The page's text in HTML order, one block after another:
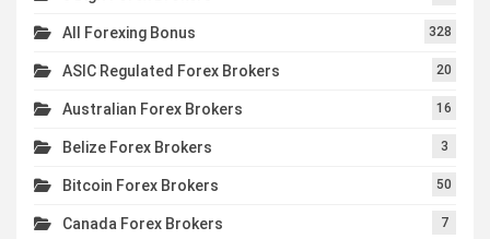
All Forexing Bonus 328
ASIC Regulated Forex Brokers 20
Australian Forex Brokers 16
Belize Forex Brokers 3
Bitcoin Forex Brokers 50
Canada Forex Brokers 7